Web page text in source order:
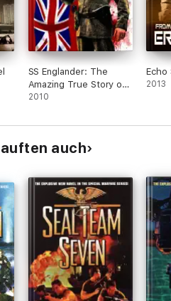
SS Englander: The
Amazing True Story of
Hitler's British Nazis
2010
Echo
2013
auch